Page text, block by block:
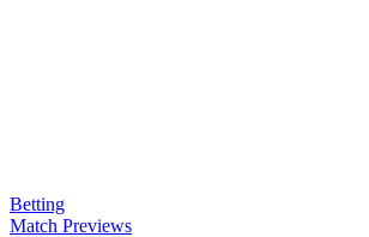
Betting
Match Previews